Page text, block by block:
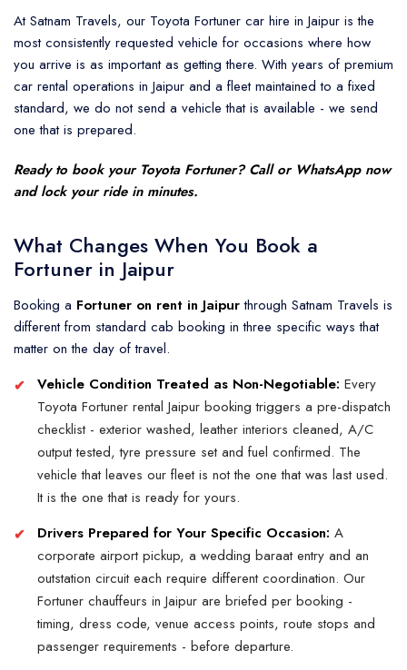
At Satnam Travels, our Toyota Fortuner car hire in Jaipur is the
most consistently requested vehicle for occasions where how
you arrive is as important as getting there. With years of premium
car rental operations in Jaipur and a fleet maintained to a fixed
standard, we do not send a vehicle that is available - we send
one that is prepared.
Ready to book your Toyota Fortuner? Call or WhatsApp now
and lock your ride in minutes.
What Changes When You Book a
Fortuner in Jaipur
Booking a Fortuner on rent in Jaipurthrough Satnam Travels is
different from standard cab booking in three specific ways that
matter on the day of travel.
Vehicle Condition Treated as Non-Negotiable: Every
Toyota Fortuner rental Jaipur booking triggers a pre-dispatch
checklist - exterior washed, leather interiors cleaned, A/C
output tested, tyre pressure set and fuel confirmed. The
vehicle that leaves our fleet is not the one that was last used.
It is the one that is ready for yours.
Drivers Prepared for Your Specific Occasion: A
corporate airport pickup, a wedding baraat entry and an
outstation circuit each require different coordination. Our
Fortuner chauffeurs in Jaipur are briefed per booking -
timing, dress code, venue access points, route stops and
passenger requirements - before departure.